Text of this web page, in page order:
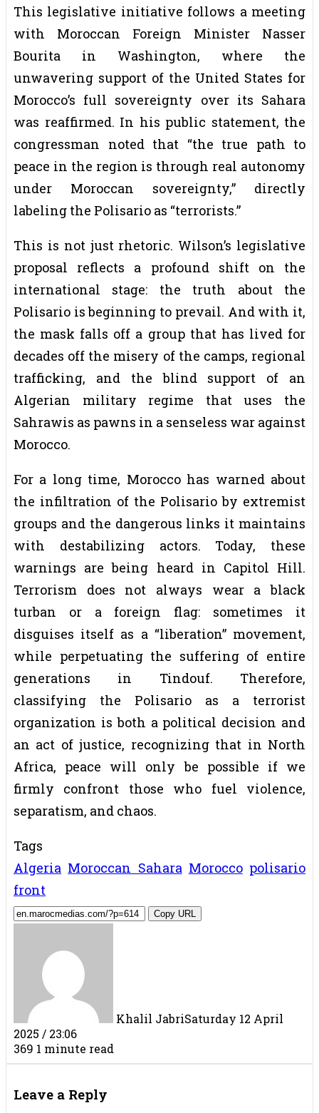
This legislative initiative follows a meeting
with Moroccan Foreign Minister Nasser
Bourita in Washington, where the
unwavering support of the United States for
Morocco’s full sovereignty over its Sahara
was reaffirmed. In his public statement, the
congressman noted that “the true path to
peace in the region is through real autonomy
under Moroccan sovereignty,” directly
labeling the Polisario as “terrorists.”
This is not just rhetoric. Wilson’s legislative
proposal reflects a profound shift on the
international stage: the truth about the
Polisario is beginning to prevail. And with it,
the mask falls off a group that has lived for
decades off the misery of the camps, regional
trafficking, and the blind support of an
Algerian military regime that uses the
Sahrawis as pawns in a senseless war against
Morocco.
For a long time, Morocco has warned about
the infiltration of the Polisario by extremist
groups and the dangerous links it maintains
with destabilizing actors. Today, these
warnings are being heard in Capitol Hill.
Terrorism does not always wear a black
turban or a foreign flag: sometimes it
disguises itself as a “liberation” movement,
while perpetuating the suffering of entire
generations in Tindouf. Therefore,
classifying the Polisario as a terrorist
organization is both a political decision and
an act of justice, recognizing that in North
Africa, peace will only be possible if we
firmly confront those who fuel violence,
separatism, and chaos.
Tags
Algeria Moroccan Sahara Morocco polisario
front
Copy URL
Khalil JabriSaturday 12 April
2025 / 23:06
369 1 minute read
Facebook
X
LinkedIn
Tumblr
Pinterest
Reddit
VKontakte
Share
Email
Print
Leave a Reply